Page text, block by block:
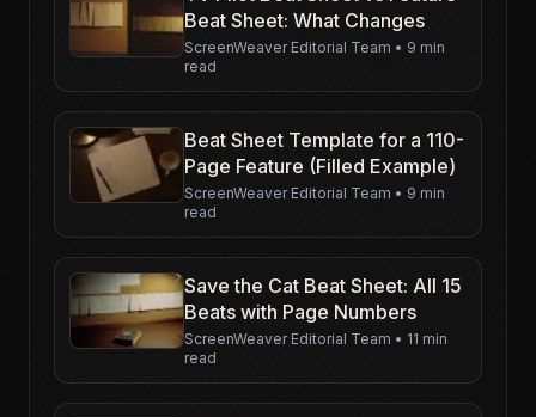
Beat Sheet: What Changes
ScreenWeaver Editorial Team • 9 min
read
Beat Sheet Template for a 110-
Page Feature (Filled Example)
ScreenWeaver Editorial Team • 9 min
read
Save the Cat Beat Sheet: All 15
Beats with Page Numbers
ScreenWeaver Editorial Team • 11 min
read